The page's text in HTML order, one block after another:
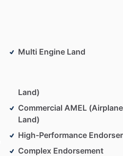
Multi Engine Land
Land)
Commercial AMEL
Land)
High-Performance
Complex Endorsement